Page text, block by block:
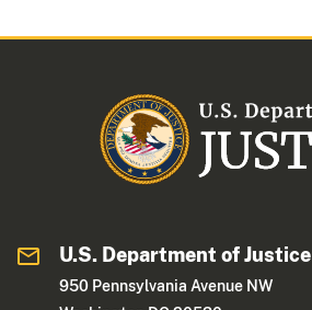
U.S. Department of Justice
950 Pennsylvania Avenue NW